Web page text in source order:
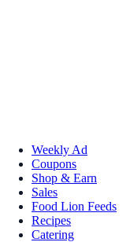
Weekly Ad
Coupons
Shop & Earn
Sales
Food Lion Feeds
Recipes
Catering